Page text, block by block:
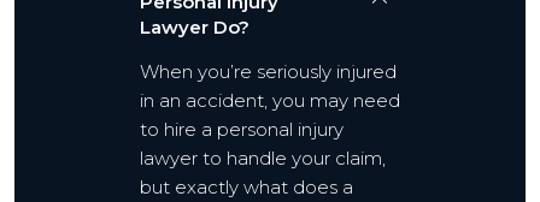
Lawyer Do?
When you’re seriously injured
in an accident, you may need
to hire a personal injury
lawyer to handle your claim,
but exactly what does a